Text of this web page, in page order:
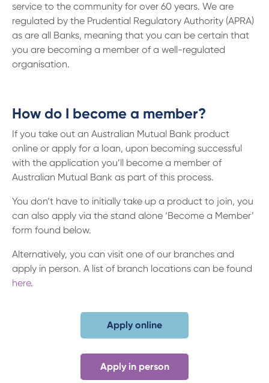
service to the community for over 60 years. We are
regulated by the Prudential Regulatory Authority (APRA)
as are all Banks, meaning that you can be certain that
you are becoming a member of a well-regulated
organisation.
How do I become a member?
If you take out an Australian Mutual Bank product
online or apply for a loan, upon becoming successful
with the application you’ll become a member of
Australian Mutual Bank as part of this process.
You don’t have to initially take up a product to join, you
can also apply via the stand alone ‘Become a Member’
form found below.
Alternatively, you can visit one of our branches and
apply in person. A list of branch locations can be found
here.
Apply online
Apply in person